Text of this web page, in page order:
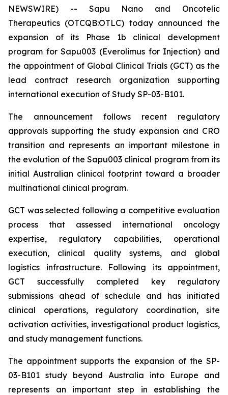
NEWSWIRE) -- Sapu Nano and Oncotelic
Therapeutics (OTCQB:OTLC) today announced the
expansion of its Phase 1b clinical development
program for Sapu003 (Everolimus for Injection) and
the appointment of Global Clinical Trials (GCT) as the
lead contract research organization supporting
international execution of Study SP-03-B101.
The announcement follows recent regulatory
approvals supporting the study expansion and CRO
transition and represents an important milestone in
the evolution of the Sapu003 clinical program from its
initial Australian clinical footprint toward a broader
multinational clinical program.
GCT was selected following a competitive evaluation
process that assessed international oncology
expertise, regulatory capabilities, operational
execution, clinical quality systems, and global
logistics infrastructure. Following its appointment,
GCT successfully completed key regulatory
submissions ahead of schedule and has initiated
clinical operations, regulatory coordination, site
activation activities, investigational product logistics,
and study management functions.
The appointment supports the expansion of the SP-
03-B101 study beyond Australia into Europe and
represents an important step in establishing the